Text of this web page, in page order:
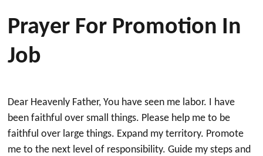
Prayer For Promotion In
Job
Dear Heavenly Father, You have seen me labor. I have
been faithful over small things. Please help me to be
faithful over large things. Expand my territory. Promote
me to the next level of responsibility. Guide my steps and